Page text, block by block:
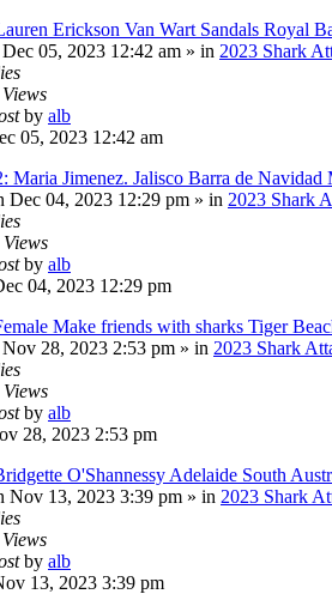
Erickson Van Wart Sandals Royal
05, 2023 12:42 am » in 2023 Shark
Views
by alb
05, 2023 12:42 am
Maria Jimenez. Jalisco Barra de
Dec 04, 2023 12:29 pm » in 2023 Shark
Views
by alb
04, 2023 12:29 pm
Make friends with sharks Tiger
28, 2023 2:53 pm » in 2023 Shark
Views
by alb
28, 2023 2:53 pm
O'Shannessy Adelaide South
Nov 13, 2023 3:39 pm » in 2023 Shark
Views
by alb
13, 2023 3:39 pm